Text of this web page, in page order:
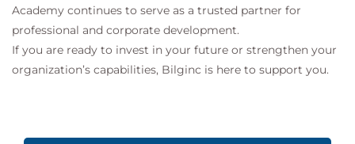
Academy continues to serve as a trusted partner for
professional and corporate development.
If you are ready to invest in your future or strengthen your
organization’s capabilities, Bilginc is here to support you.